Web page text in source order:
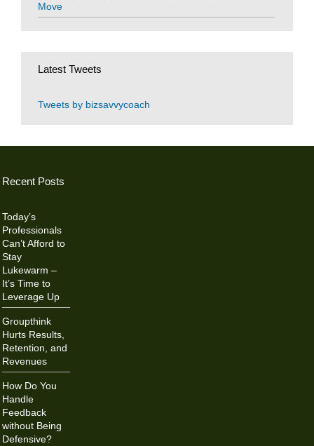
Move
Latest Tweets
Tweets by bizsavvycoach
Recent Posts
Today’s
Professionals
Can’t Afford to
Stay
Lukewarm –
It’s Time to
Leverage Up
Groupthink
Hurts Results,
Retention, and
Revenues
How Do You
Handle
Feedback
without Being
Defensive?